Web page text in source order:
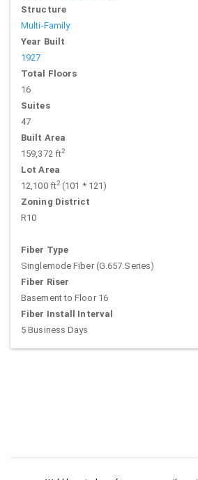
Structure
Multi-Family
Year Built
1927
Total Floors
16
Suites
47
Built Area
159,372 ft2
Lot Area
12,100 ft2(101 * 121)
Zoning District
R10
Fiber Type
Singlemode Fiber (G.657.Series)
Fiber Riser
Basement to Floor 16
Fiber Install Interval
5 Business Days